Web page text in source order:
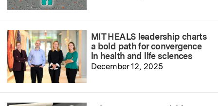
MIT HEALS leadership charts
a bold path for convergence
in health and life sciences
December 12, 2025